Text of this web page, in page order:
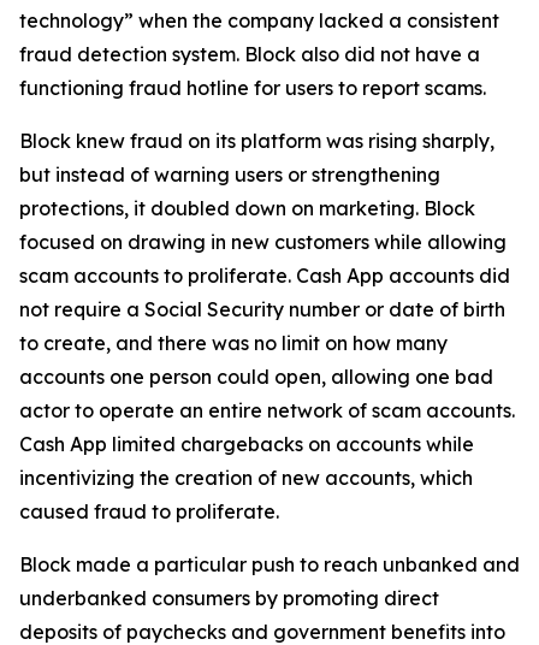
technology” when the company lacked a consistent
fraud detection system. Block also did not have a
functioning fraud hotline for users to report scams.
Block knew fraud on its platform was rising sharply,
but instead of warning users or strengthening
protections, it doubled down on marketing. Block
focused on drawing in new customers while allowing
scam accounts to proliferate. Cash App accounts did
not require a Social Security number or date of birth
to create, and there was no limit on how many
accounts one person could open, allowing one bad
actor to operate an entire network of scam accounts.
Cash App limited chargebacks on accounts while
incentivizing the creation of new accounts, which
caused fraud to proliferate.
Block made a particular push to reach unbanked and
underbanked consumers by promoting direct
deposits of paychecks and government benefits into